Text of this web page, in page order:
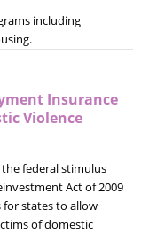
including
Insurance
Violence
federal stimulus
Act of 2009
for states to allow
of domestic